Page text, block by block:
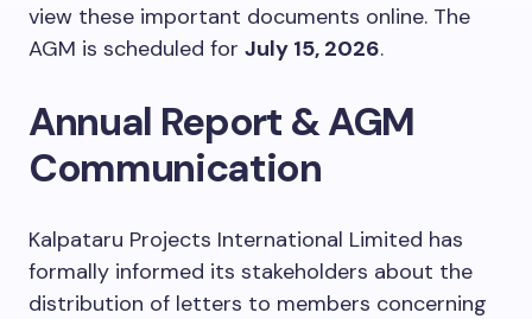
view these important documents online. The
AGM is scheduled for July 15, 2026.
Annual Report & AGM
Communication
Kalpataru Projects International Limited has
formally informed its stakeholders about the
distribution of letters to members concerning